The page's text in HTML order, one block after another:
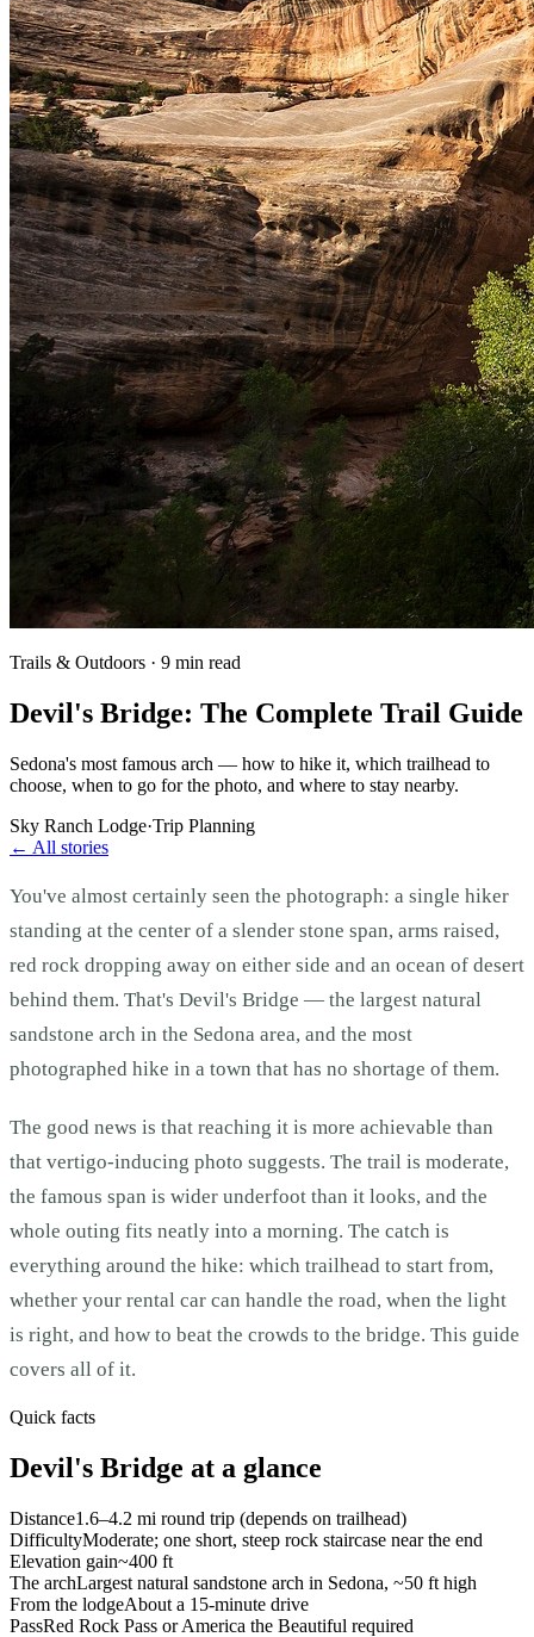
Trails & Outdoors · 9 min read
Devil's Bridge: The Complete Trail Guide
Sedona's most famous arch — how to hike it, which trailhead to
choose, when to go for the photo, and where to stay nearby.
Sky Ranch Lodge·Trip Planning
← All stories
You've almost certainly seen the photograph: a single hiker
standing at the center of a slender stone span, arms raised,
red rock dropping away on either side and an ocean of desert
behind them. That's Devil's Bridge — the largest natural
sandstone arch in the Sedona area, and the most
photographed hike in a town that has no shortage of them.
The good news is that reaching it is more achievable than
that vertigo-inducing photo suggests. The trail is moderate,
the famous span is wider underfoot than it looks, and the
whole outing fits neatly into a morning. The catch is
everything around the hike: which trailhead to start from,
whether your rental car can handle the road, when the light
is right, and how to beat the crowds to the bridge. This guide
covers all of it.
Quick facts
Devil's Bridge at a glance
Distance1.6–4.2 mi round trip (depends on trailhead)
DifficultyModerate; one short, steep rock staircase near the end
Elevation gain~400 ft
The archLargest natural sandstone arch in Sedona, ~50 ft high
From the lodgeAbout a 15-minute drive
PassRed Rock Pass or America the Beautiful required